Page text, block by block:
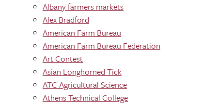
Albany farmers markets
Alex Bradford
American Farm Bureau
American Farm Bureau Federation
Art Contest
Asian Longhorned Tick
ATC Agricultural Science
Athens Technical College